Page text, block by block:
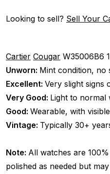
Looking to sell? Sell Your
Cartier Cougar W35006B6
Unworn: Mint condition, no
Excellent: Very slight signs
Very Good: Light to normal
Good: Wearable, with
Vintage: Typically 30+
Note: All watches are
polished as needed but